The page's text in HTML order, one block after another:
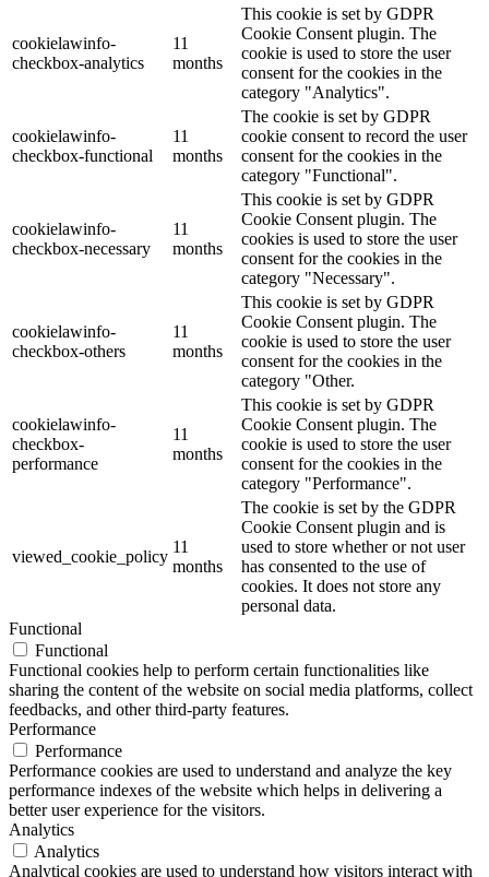
cookielawinfo-
checkbox-analytics
11
months
This cookie is set by GDPR
Cookie Consent plugin. The
cookie is used to store the user
consent for the cookies in the
category "Analytics".
cookielawinfo-
checkbox-functional
11
months
The cookie is set by GDPR
cookie consent to record the user
consent for the cookies in the
category "Functional".
cookielawinfo-
checkbox-necessary
11
months
This cookie is set by GDPR
Cookie Consent plugin. The
cookies is used to store the user
consent for the cookies in the
category "Necessary".
cookielawinfo-
checkbox-others
11
months
This cookie is set by GDPR
Cookie Consent plugin. The
cookie is used to store the user
consent for the cookies in the
category "Other.
cookielawinfo-
checkbox-
performance
11
months
This cookie is set by GDPR
Cookie Consent plugin. The
cookie is used to store the user
consent for the cookies in the
category "Performance".
viewed_cookie_policy
11
months
The cookie is set by the GDPR
Cookie Consent plugin and is
used to store whether or not user
has consented to the use of
cookies. It does not store any
personal data.
Functional
Functional
Functional cookies help to perform certain functionalities like
sharing the content of the website on social media platforms, collect
feedbacks, and other third-party features.
Performance
Performance
Performance cookies are used to understand and analyze the key
performance indexes of the website which helps in delivering a
better user experience for the visitors.
Analytics
Analytics
Analytical cookies are used to understand how visitors interact with